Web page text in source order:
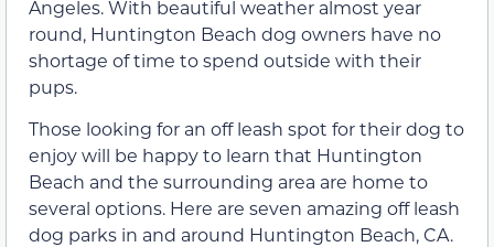
Angeles. With beautiful weather almost year
round, Huntington Beach dog owners have no
shortage of time to spend outside with their
pups.
Those looking for an off leash spot for their dog to
enjoy will be happy to learn that Huntington
Beach and the surrounding area are home to
several options. Here are seven amazing off leash
dog parks in and around Huntington Beach, CA.